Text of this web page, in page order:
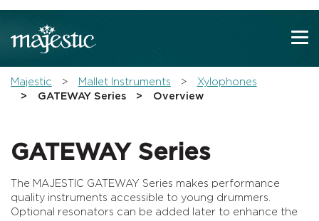
Don't show this message again
Majestic Mallet Instruments
Xylophones
GATEWAY Series
Overview
GATEWAY Series
The MAJESTIC GATEWAY Series makes performance
quality instruments accessible to young drummers.
Optional resonators can be added later to enhance the